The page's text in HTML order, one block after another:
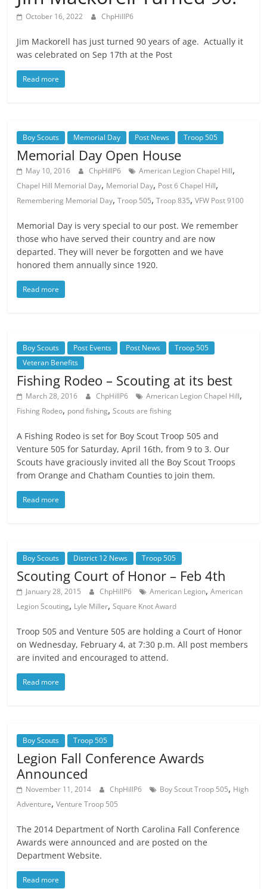
October 16, 2022 ChpHillP6
Jim Mackorell has just turned 90 years of age. Actually it
was celebrated on Sep 17th at the Post
Read more
Boy Scouts Memorial Day Post News Troop 505
Memorial Day Open House
May 10, 2016 ChpHillP6 American Legion Chapel Hill,
Chapel Hill Memorial Day, Memorial Day, Post 6 Chapel Hill,
Remembering Memorial Day,Troop 505,Troop 835,VFW Post 9100
Memorial Day is very special to our post. We remember
those who have served their country and are now
departed. They will never be forgotten and we have
honored them annually since 1920.
Read more
Boy Scouts Post Events Post News
Troop 505
Veteran Benefits
Fishing Rodeo – Scouting at its best
March 28, 2016 ChpHillP6 American Legion Chapel Hill,
Fishing Rodeo, pond fishing,Scouts are fishing
A Fishing Rodeo is set for Boy Scout Troop 505 and
Venture 505 for Saturday, April 16th, from 9 to 3. Our
Scouts have graciously invited all the Boy Scout Troops
from Orange and Chatham Counties to join them.
Read more
Boy Scouts District 12 News Troop 505
Scouting Court of Honor – Feb 4th
January 28, 2015 ChpHillP6 American Legion,American
Legion Scouting, Lyle Miller,Square Knot Award
Troop 505 and Venture 505 are holding a Court of Honor
on Wednesday, February 4, at 7:30 p.m. All post members
are invited and encouraged to attend.
Read more
Boy Scouts Troop 505
Legion Fall Conference Awards
Announced
November 11, 2014 ChpHillP6 Boy Scout Troop 505, High
Adventure,Venture Troop 505
The 2014 Department of North Carolina Fall Conference
Awards were announced and are posted on the
Department Website.
Read more